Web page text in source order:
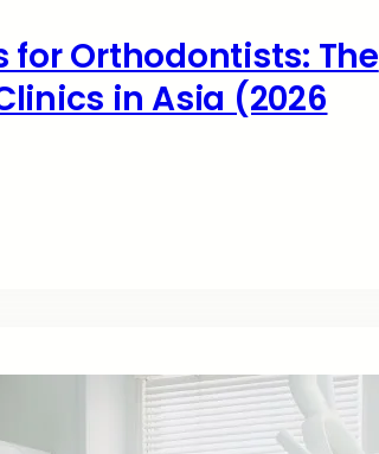
for Orthodontists: The
in Asia (2026